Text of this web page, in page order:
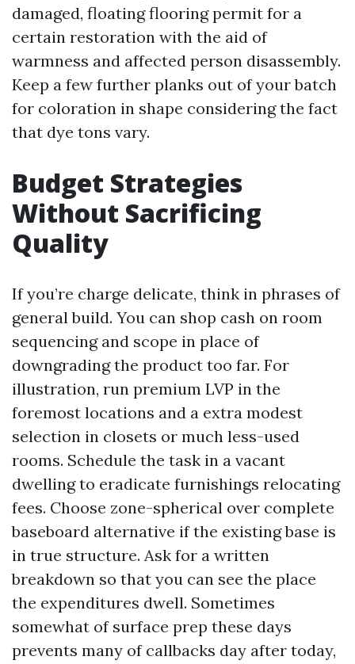
damaged, floating flooring permit for a
certain restoration with the aid of
warmness and affected person disassembly.
Keep a few further planks out of your batch
for coloration in shape considering the fact
that dye tons vary.
Budget Strategies
Without Sacrificing
Quality
If you’re charge delicate, think in phrases of
general build. You can shop cash on room
sequencing and scope in place of
downgrading the product too far. For
illustration, run premium LVP in the
foremost locations and a extra modest
selection in closets or much less-used
rooms. Schedule the task in a vacant
dwelling to eradicate furnishings relocating
fees. Choose zone-spherical over complete
baseboard alternative if the existing base is
in true structure. Ask for a written
breakdown so that you can see the place
the expenditures dwell. Sometimes
somewhat of surface prep these days
prevents many of callbacks day after today,